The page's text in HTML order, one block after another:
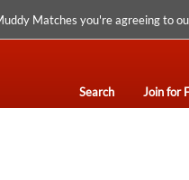
Matches you're agreeing to
Search Join for